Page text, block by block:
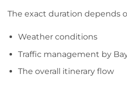
The exact duration depends
Weather conditions
Traffic management by
The overall itinerary flow